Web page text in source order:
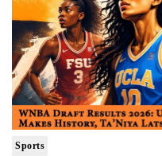
Sports